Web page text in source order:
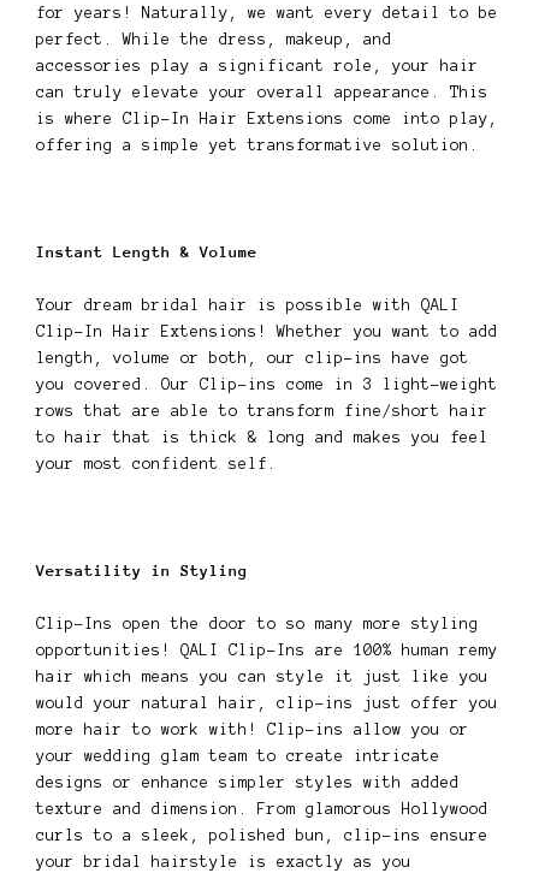
for years! Naturally, we want every detail to be
perfect. While the dress, makeup, and
accessories play a significant role, your hair
can truly elevate your overall appearance. This
is where Clip-In Hair Extensions come into play,
offering a simple yet transformative solution.
Instant Length & Volume
Your dream bridal hair is possible with QALI
Clip-In Hair Extensions! Whether you want to add
length, volume or both, our clip-ins have got
you covered. Our Clip-ins come in 3 light-weight
rows that are able to transform fine/short hair
to hair that is thick & long and makes you feel
your most confident self.
Versatility in Styling
Clip-Ins open the door to so many more styling
opportunities! QALI Clip-Ins are 100% human remy
hair which means you can style it just like you
would your natural hair, clip-ins just offer you
more hair to work with! Clip-ins allow you or
your wedding glam team to create intricate
designs or enhance simpler styles with added
texture and dimension. From glamorous Hollywood
curls to a sleek, polished bun, clip-ins ensure
your bridal hairstyle is exactly as you